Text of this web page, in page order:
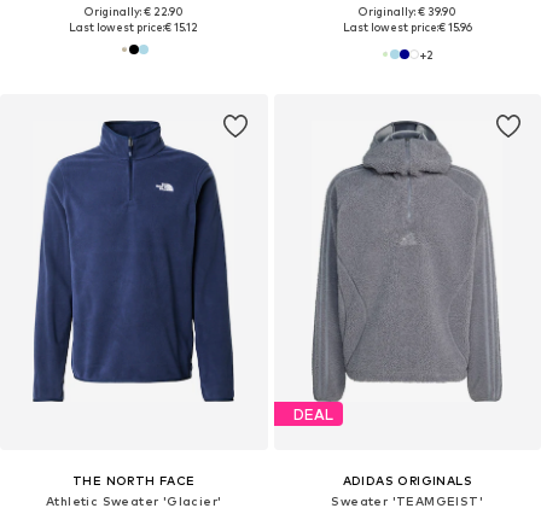
Originally: € 22.90
Last lowest price:€ 15.12
Originally: € 39.90
Last lowest price:€ 15.96
+2
THE NORTH FACE
Athletic Sweater 'Glacier'
DEAL
ADIDAS ORIGINALS
Sweater 'TEAMGEIST'